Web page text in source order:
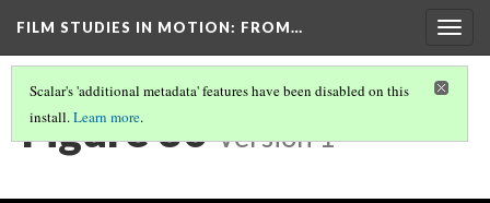
FILM STUDIES IN MOTION: FROM…
Scalar's 'additional metadata' features have been disabled on this
install.Learn more.
Figure 30 Version 1